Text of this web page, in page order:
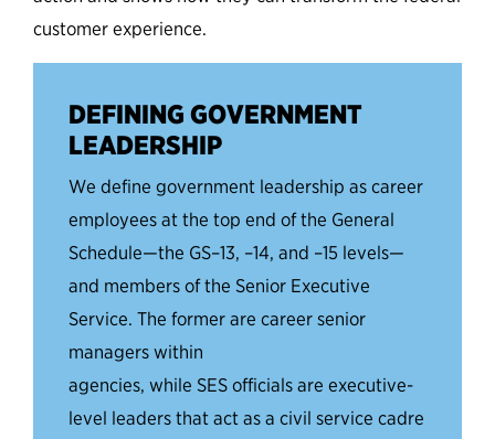
customer experience.
DEFINING GOVERNMENT
LEADERSHIP
We define government leadership as career
employees at the top end of the General
Schedule—the GS–13, –14, and –15 levels—
and members of the Senior Executive
Service. The former are career senior
managers within
agencies, while SES officials are executive-
level leaders that act as a civil service cadre